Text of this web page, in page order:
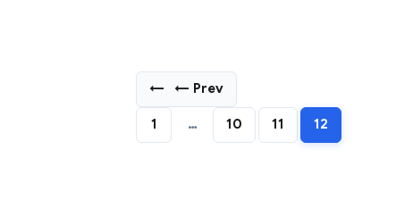
← ← Prev
1 … 10 11 12